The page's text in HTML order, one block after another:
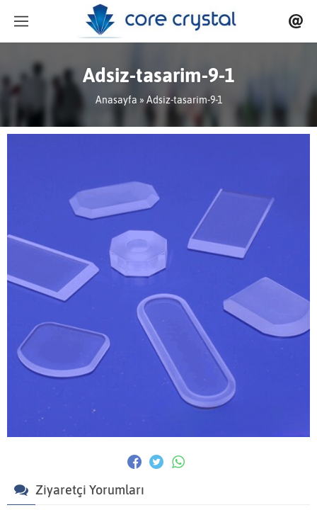
Adsiz-tasarim-9-1
Anasayfa » Adsiz-tasarim-9-1
Ziyaretçi Yorumları